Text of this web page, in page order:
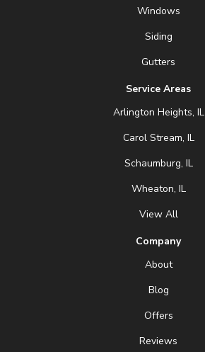
Windows
Siding
Gutters
Service Areas
Arlington Heights, IL
Carol Stream, IL
Schaumburg, IL
Wheaton, IL
View All
Company
About
Blog
Offers
Reviews